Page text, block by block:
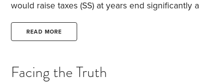
would raise taxes (SS) at years end significantly a
or a 9.3% home equity loan that hopefully the
READ MORE
Facing the Truth